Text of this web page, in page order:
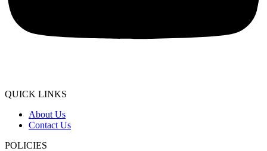
QUICK LINKS
About Us
Contact Us
POLICIES